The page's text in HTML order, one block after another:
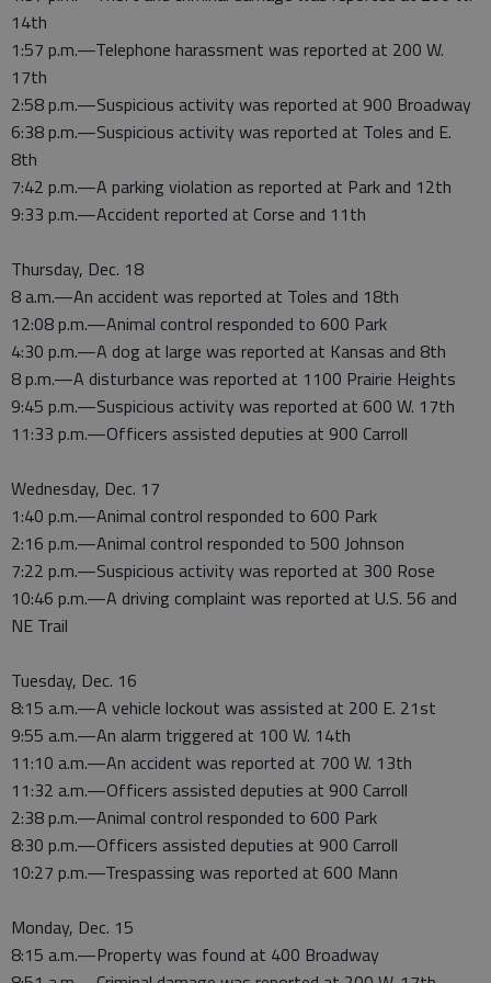
14th
1:57 p.m.—Telephone harassment was reported at 200 W.
17th
2:58 p.m.—Suspicious activity was reported at 900 Broadway
6:38 p.m.—Suspicious activity was reported at Toles and E.
8th
7:42 p.m.—A parking violation as reported at Park and 12th
9:33 p.m.—Accident reported at Corse and 11th
Thursday, Dec. 18
8 a.m.—An accident was reported at Toles and 18th
12:08 p.m.—Animal control responded to 600 Park
4:30 p.m.—A dog at large was reported at Kansas and 8th
8 p.m.—A disturbance was reported at 1100 Prairie Heights
9:45 p.m.—Suspicious activity was reported at 600 W. 17th
11:33 p.m.—Officers assisted deputies at 900 Carroll
Wednesday, Dec. 17
1:40 p.m.—Animal control responded to 600 Park
2:16 p.m.—Animal control responded to 500 Johnson
7:22 p.m.—Suspicious activity was reported at 300 Rose
10:46 p.m.—A driving complaint was reported at U.S. 56 and
NE Trail
Tuesday, Dec. 16
8:15 a.m.—A vehicle lockout was assisted at 200 E. 21st
9:55 a.m.—An alarm triggered at 100 W. 14th
11:10 a.m.—An accident was reported at 700 W. 13th
11:32 a.m.—Officers assisted deputies at 900 Carroll
2:38 p.m.—Animal control responded to 600 Park
8:30 p.m.—Officers assisted deputies at 900 Carroll
10:27 p.m.—Trespassing was reported at 600 Mann
Monday, Dec. 15
8:15 a.m.—Property was found at 400 Broadway